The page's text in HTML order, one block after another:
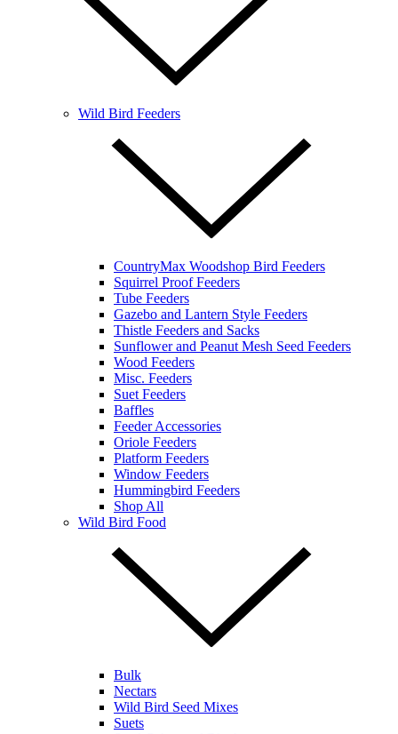
Wild Bird Feeders
CountryMax Woodshop Bird Feeders
Squirrel Proof Feeders
Tube Feeders
Gazebo and Lantern Style Feeders
Thistle Feeders and Sacks
Sunflower and Peanut Mesh Seed Feeders
Wood Feeders
Misc. Feeders
Suet Feeders
Baffles
Feeder Accessories
Oriole Feeders
Platform Feeders
Window Feeders
Hummingbird Feeders
Shop All
Wild Bird Food
Bulk
Nectars
Wild Bird Seed Mixes
Suets